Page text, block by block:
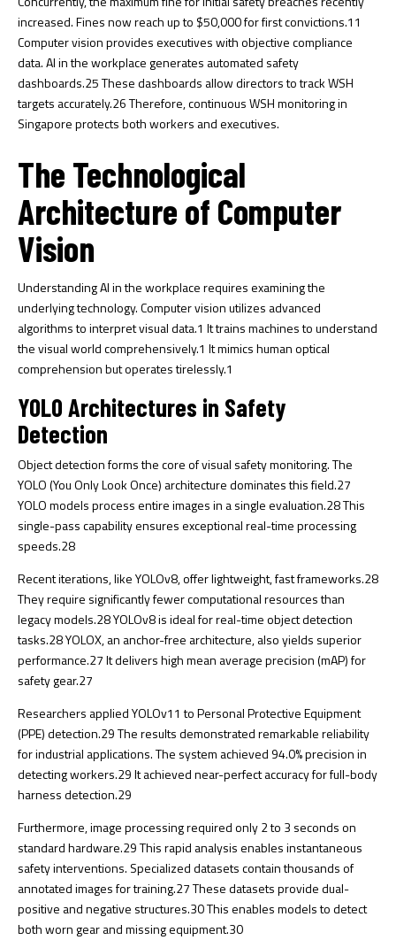
increased. Fines now reach up to $50,000 for first convictions.11
Computer vision provides executives with objective compliance
data. AI in the workplace generates automated safety
dashboards.25These dashboards allow directors to track WSH
targets accurately.26Therefore, continuous WSH monitoring in
Singapore protects both workers and executives.
The Technological
Architecture of Computer
Vision
Understanding AI in the workplace requires examining the
underlying technology. Computer vision utilizes advanced
algorithms to interpret visual data.1 It trains machines to understand
the visual world comprehensively.1 It mimics human optical
comprehension but operates tirelessly.1
YOLO Architectures in Safety
Detection
Object detection forms the core of visual safety monitoring. The
YOLO (You Only Look Once) architecture dominates this field.27
YOLO models process entire images in a single evaluation.28This
single-pass capability ensures exceptional real-time processing
speeds.28
Recent iterations, like YOLOv8, offer lightweight, fast frameworks.28
They require significantly fewer computational resources than
legacy models.28YOLOv8 is ideal for real-time object detection
tasks.28YOLOX, an anchor-free architecture, also yields superior
performance.27It delivers high mean average precision (mAP) for
safety gear.27
Researchers applied YOLOv11 to Personal Protective Equipment
(PPE) detection.29The results demonstrated remarkable reliability
for industrial applications. The system achieved 94.0% precision in
detecting workers.29It achieved near-perfect accuracy for full-body
harness detection.29
Furthermore, image processing required only 2 to 3 seconds on
standard hardware.29This rapid analysis enables instantaneous
safety interventions. Specialized datasets contain thousands of
annotated images for training.27These datasets provide dual-
positive and negative structures.30This enables models to detect
both worn gear and missing equipment.30